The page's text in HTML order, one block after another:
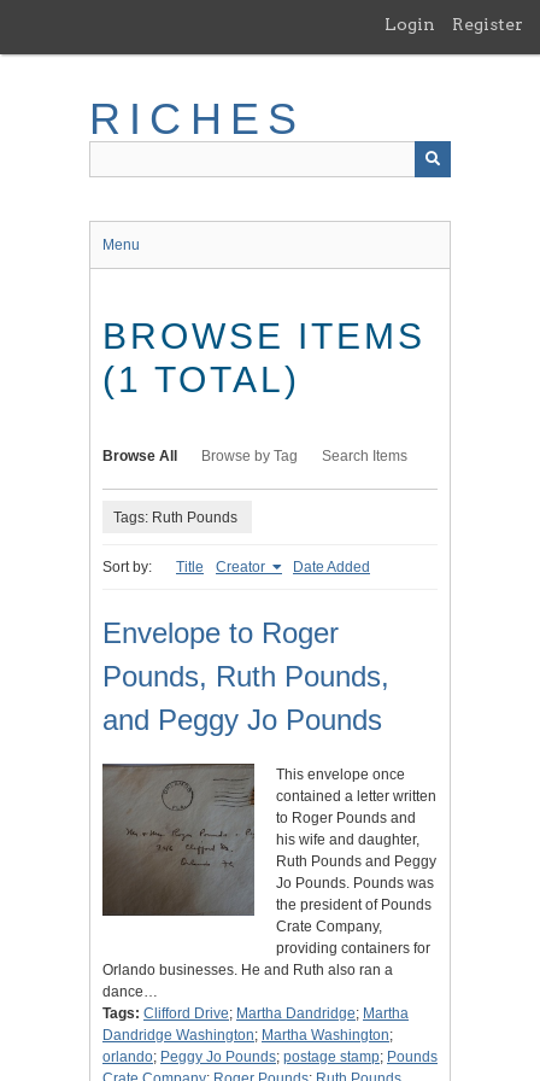
main
Login Register
RICHES
Menu
BROWSE ITEMS
(1 TOTAL)
Browse All Browse by Tag Search Items
Tags: Ruth Pounds
Sort by: Title Creator Date Added
Envelope to Roger
Pounds, Ruth Pounds,
and Peggy Jo Pounds
This envelope once
contained a letter written
to Roger Pounds and
his wife and daughter,
Ruth Pounds and Peggy
Jo Pounds. Pounds was
the president of Pounds
Crate Company,
providing containers for
Orlando businesses. He and Ruth also ran a
dance…
Tags: Clifford Drive; Martha Dandridge; Martha
Dandridge Washington; Martha Washington;
orlando; Peggy Jo Pounds; postage stamp; Pounds